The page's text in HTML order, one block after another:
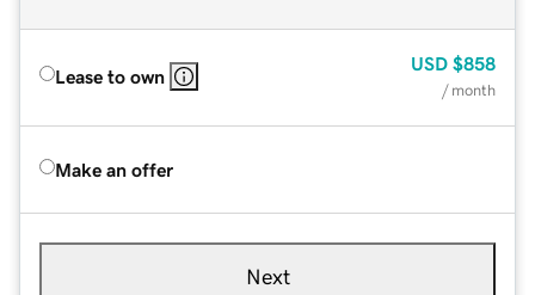
Lease to own
USD $858
/ month
Make an offer
Next